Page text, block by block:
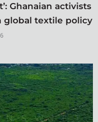
Ghanaian activists
global textile policy